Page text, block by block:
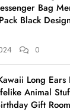
Bag
Black
0
Long Ears
Animal
Gift